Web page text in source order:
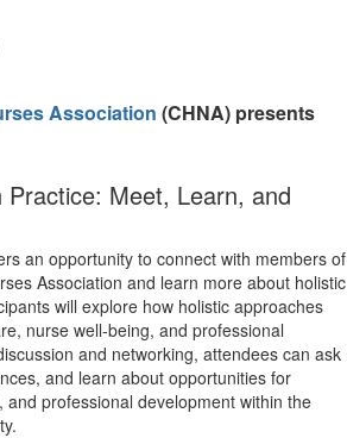
Association (CHNA) presents
Practice: Meet, Learn, and
an opportunity to connect with members of
Association and learn more about holistic
will explore how holistic approaches
nurse well-being, and professional
and networking, attendees can ask
and learn about opportunities for
professional development within the